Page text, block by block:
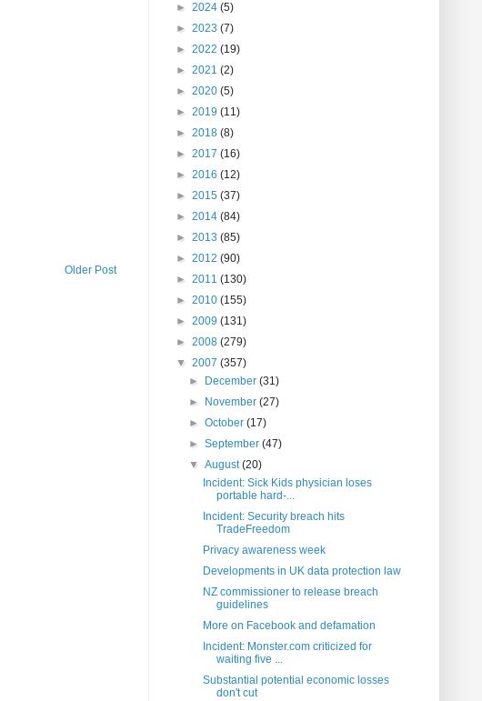
Older Post
► 2024 (5)
► 2023 (7)
► 2022 (19)
► 2021 (2)
► 2020 (5)
► 2019 (11)
► 2018 (8)
► 2017 (16)
► 2016 (12)
► 2015 (37)
► 2014 (84)
► 2013 (85)
► 2012 (90)
► 2011 (130)
► 2010 (155)
► 2009 (131)
► 2008 (279)
▼ 2007 (357)
►
December(31)
►
November(27)
►October(17)
►September(47)
▼August(20)
Incident: Sick Kids physician loses
portable hard-...
Incident: Security breach hits
TradeFreedom
Privacy awareness week
Developments in UK data protection law
NZ commissioner to release breach
guidelines
More on Facebook and defamation
Incident: Monster.com criticized for
waiting five ...
Substantial potential economic losses
don't cut